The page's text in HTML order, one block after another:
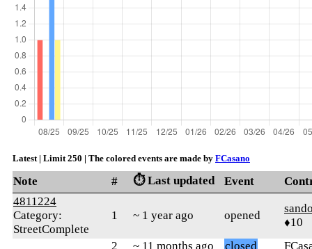
Latest | Limit 250 | The colored events are made by FCasano
Note # ⏱️ Last updated Event
4811224
Category:
StreetComplete
1 ~ 1 year ago opened
♦10
2
~ 11 months ago closed